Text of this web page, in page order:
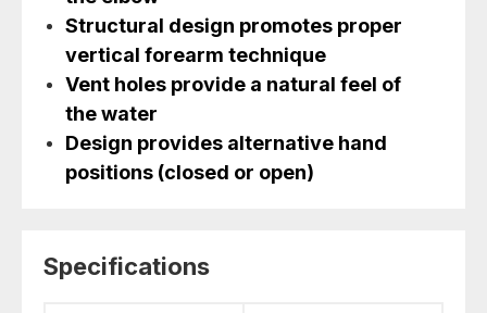
Structural design promotes proper
vertical forearm technique
Vent holes provide a natural feel of
the water
Design provides alternative hand
positions (closed or open)
Specifications